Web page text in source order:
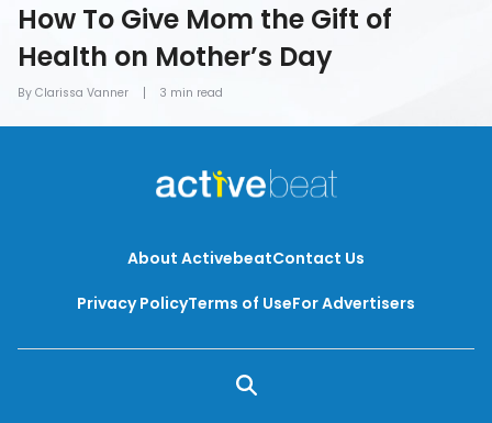
By Clarissa Vanner
How To Give Mom the Gift of
Health on Mother’s Day
3 min read
About ActivebeatContact Us
Privacy PolicyTerms of UseFor Advertisers